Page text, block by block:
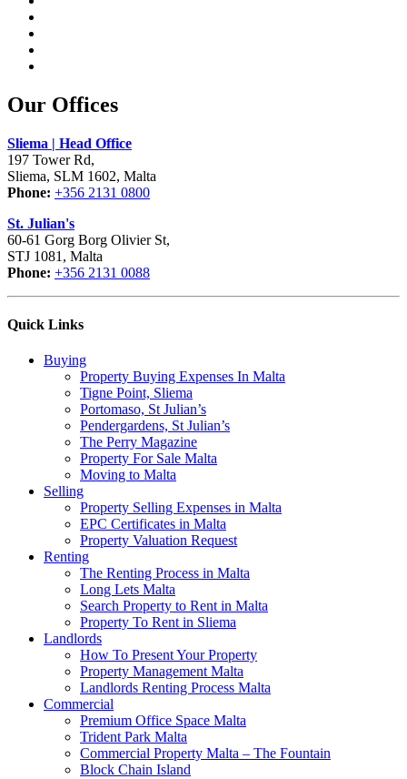
Our Offices
Sliema | Head Office
197 Tower Rd,
Sliema, SLM 1602, Malta
Phone: +356 2131 0800
St. Julian's
60-61 Gorg Borg Olivier St,
STJ 1081, Malta
Phone: +356 2131 0088
Quick Links
Buying
Property Buying Expenses In Malta
Tigne Point, Sliema
Portomaso, St Julian’s
Pendergardens, St Julian’s
The Perry Magazine
Property For Sale Malta
Moving to Malta
Selling
Property Selling Expenses in Malta
EPC Certificates in Malta
Property Valuation Request
Renting
The Renting Process in Malta
Long Lets Malta
Search Property to Rent in Malta
Property To Rent in Sliema
Landlords
How To Present Your Property
Property Management Malta
Landlords Renting Process Malta
Commercial
Premium Office Space Malta
Trident Park Malta
Commercial Property Malta – The Fountain
Block Chain Island